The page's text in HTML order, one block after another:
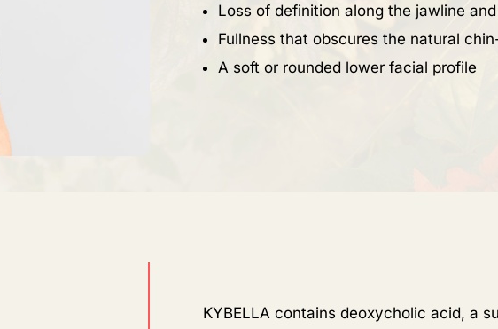
Loss of definition along the jawline
Fullness that obscures the natural
A soft or rounded lower facial profile
KYBELLA contains deoxycholic acid, a